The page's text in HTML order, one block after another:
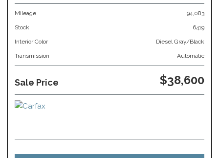
Mileage 94,083
Stock 6419
Interior Color Diesel Gray/Black
Transmission Automatic
Sale Price $38,600